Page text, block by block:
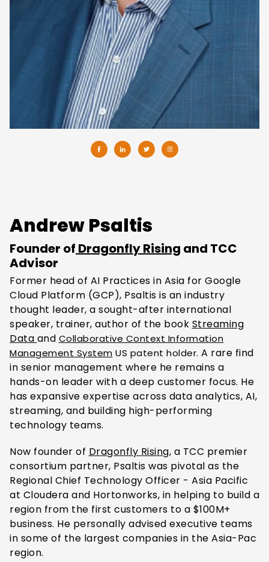
Andrew Psaltis
Founder of Dragonfly Rising and TCC
Advisor
Former head of AI Practices in Asia for Google
Cloud Platform (GCP), Psaltis is an industry
thought leader, a sought-after international
speaker, trainer, author of the book Streaming
Data and Collaborative Context Information
Management System US patent holder. A rare find
in senior management where he remains a
hands-on leader with a deep customer focus. He
has expansive expertise across data analytics, AI,
streaming, and building high-performing
technology teams.
Now founder of Dragonfly Rising, a TCC premier
consortium partner, Psaltis was pivotal as the
Regional Chief Technology Officer - Asia Pacific
at Cloudera and Hortonworks, in helping to build a
region from the first customers to a $100M+
business. He personally advised executive teams
in some of the largest companies in the Asia-Pac
region.